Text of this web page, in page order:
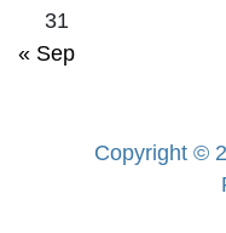
31
« Sep
Copyright ©